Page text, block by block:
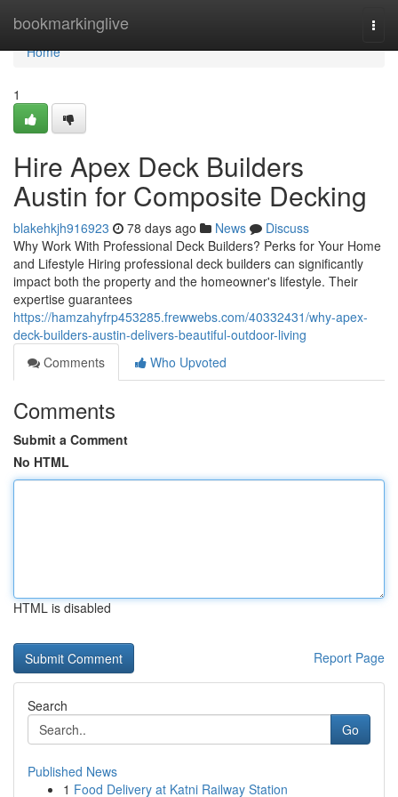
bookmarkinglive
Home
Home
1
Hire Apex Deck Builders
Austin for Composite Decking
blakehkjh916923 78 days ago News
Discuss
Why Work With Professional Deck Builders? Perks for Your Home
and Lifestyle Hiring professional deck builders can significantly
impact both the property and the homeowner's lifestyle. Their
expertise guarantees
https://hamzahyfrp453285.frewwebs.com/40332431/why-apex-
deck-builders-austin-delivers-beautiful-outdoor-living
Comments
Who Upvoted
Comments
Submit a Comment
No HTML
HTML is disabled
Report Page
Search
Go
Published News
1 Food Delivery at Katni Railway Station